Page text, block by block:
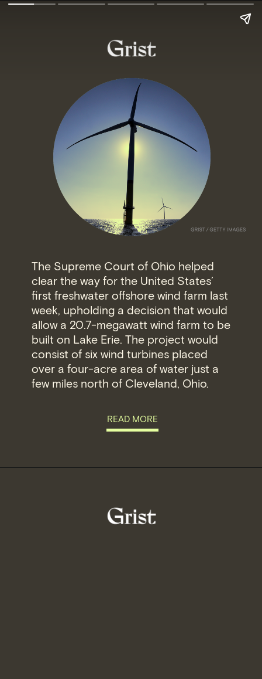
The Supreme Court of Ohio helped
clear the way for the United States’
first freshwater offshore wind farm last
week, upholding a decision that would
allow a 20.7-megawatt wind farm to be
built on Lake Erie. The project would
consist of six wind turbines placed
over a four-acre area of water just a
few miles north of Cleveland, Ohio.
READ MORE